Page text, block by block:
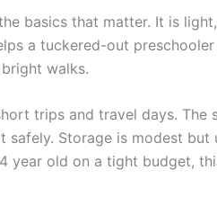
basics that matter. It is
a tuckered-out
walks.
trips and travel days. The
safely. Storage is modest but
year old on a tight budget,